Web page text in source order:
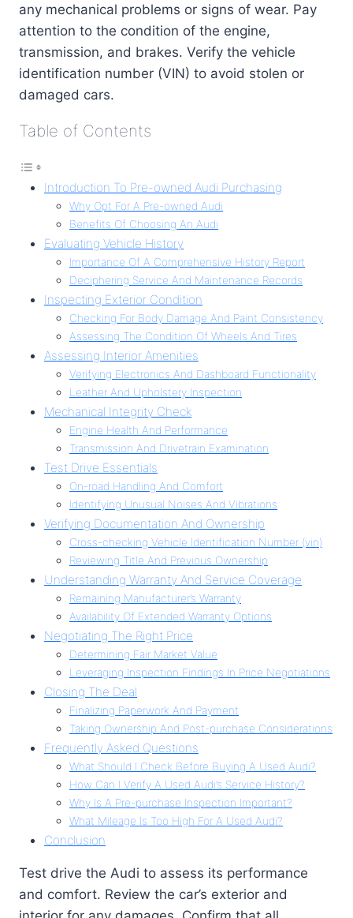
any mechanical problems or signs of wear. Pay
attention to the condition of the engine,
transmission, and brakes. Verify the vehicle
identification number (VIN) to avoid stolen or
damaged cars.
Table of Contents
Introduction To Pre-owned Audi Purchasing
Why Opt For A Pre-owned Audi
Benefits Of Choosing An Audi
Evaluating Vehicle History
Importance Of A Comprehensive History Report
Deciphering Service And Maintenance Records
Inspecting Exterior Condition
Checking For Body Damage And Paint Consistency
Assessing The Condition Of Wheels And Tires
Assessing Interior Amenities
Verifying Electronics And Dashboard Functionality
Leather And Upholstery Inspection
Mechanical Integrity Check
Engine Health And Performance
Transmission And Drivetrain Examination
Test Drive Essentials
On-road Handling And Comfort
Identifying Unusual Noises And Vibrations
Verifying Documentation And Ownership
Cross-checking Vehicle Identification Number (vin)
Reviewing Title And Previous Ownership
Understanding Warranty And Service Coverage
Remaining Manufacturer’s Warranty
Availability Of Extended Warranty Options
Negotiating The Right Price
Determining Fair Market Value
Leveraging Inspection Findings In Price Negotiations
Closing The Deal
Finalizing Paperwork And Payment
Taking Ownership And Post-purchase Considerations
Frequently Asked Questions
What Should I Check Before Buying A Used Audi?
How Can I Verify A Used Audi’s Service History?
Why Is A Pre-purchase Inspection Important?
What Mileage Is Too High For A Used Audi?
Conclusion
Test drive the Audi to assess its performance
and comfort. Review the car’s exterior and